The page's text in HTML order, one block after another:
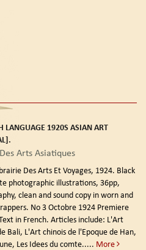
LANGUAGE 1920S ASIAN ART
Arts Asiatiques
Des Arts Et Voyages, 1924. Black
photographic illustrations, 36pp,
clean and sound copy in worn and
No 3 Octobre 1924 Premiere
in French. Articles include: L'Art
Bali, L'Art chinois de l'Epoque de Han,
Les Idees du comte..... More